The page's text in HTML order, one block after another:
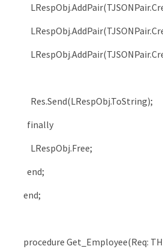
LRespObj.AddPair(TJSONPair.
LRespObj.AddPair(TJSONPair.
LRespObj.AddPair(TJSONPair.
Res.Send(LRespObj.ToString);
finally
LRespObj.Free;
end;
end;
procedure Get_Employee(Req: